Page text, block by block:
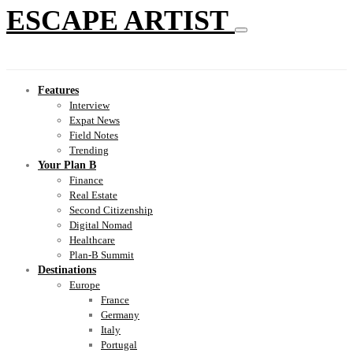
ESCAPE ARTIST
Features
Interview
Expat News
Field Notes
Trending
Your Plan B
Finance
Real Estate
Second Citizenship
Digital Nomad
Healthcare
Plan-B Summit
Destinations
Europe
France
Germany
Italy
Portugal